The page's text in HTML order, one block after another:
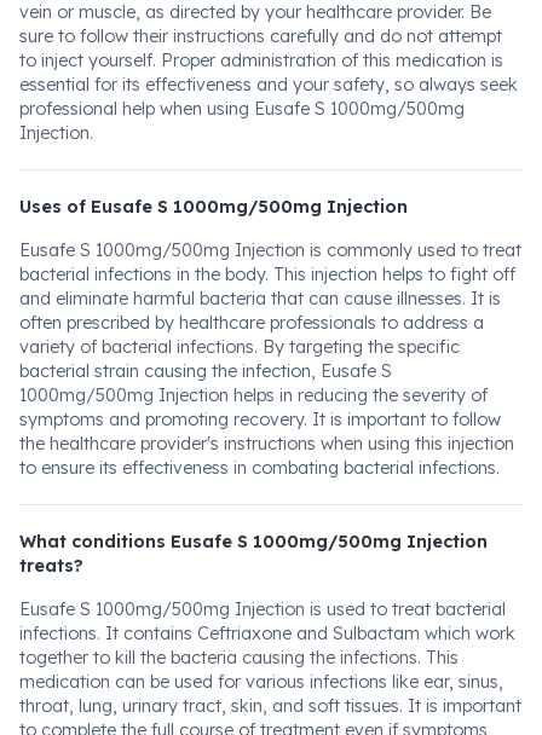
vein or muscle, as directed by your healthcare provider. Be
sure to follow their instructions carefully and do not attempt
to inject yourself. Proper administration of this medication is
essential for its effectiveness and your safety, so always seek
professional help when using Eusafe S 1000mg/500mg
Injection.
Uses of Eusafe S 1000mg/500mg Injection
Eusafe S 1000mg/500mg Injection is commonly used to treat
bacterial infections in the body. This injection helps to fight off
and eliminate harmful bacteria that can cause illnesses. It is
often prescribed by healthcare professionals to address a
variety of bacterial infections. By targeting the specific
bacterial strain causing the infection, Eusafe S
1000mg/500mg Injection helps in reducing the severity of
symptoms and promoting recovery. It is important to follow
the healthcare provider's instructions when using this injection
to ensure its effectiveness in combating bacterial infections.
What conditions Eusafe S 1000mg/500mg Injection
treats?
Eusafe S 1000mg/500mg Injection is used to treat bacterial
infections. It contains Ceftriaxone and Sulbactam which work
together to kill the bacteria causing the infections. This
medication can be used for various infections like ear, sinus,
throat, lung, urinary tract, skin, and soft tissues. It is important
to complete the full course of treatment even if symptoms